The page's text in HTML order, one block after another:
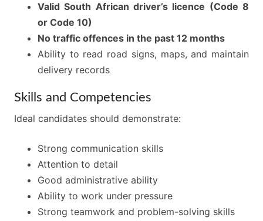
Valid South African driver’s licence (Code 8
or Code 10)
No traffic offences in the past 12 months
Ability to read road signs, maps, and maintain
delivery records
Skills and Competencies
Ideal candidates should demonstrate:
Strong communication skills
Attention to detail
Good administrative ability
Ability to work under pressure
Strong teamwork and problem-solving skills